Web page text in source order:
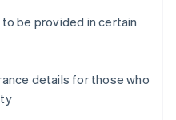
be provided in certain
details for those who